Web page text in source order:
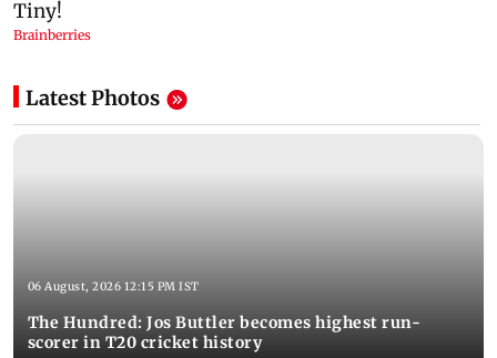
Latest Photos
06 August, 2026 12:15 PM IST
The Hundred: Jos Buttler becomes highest run-
scorer in T20 cricket history